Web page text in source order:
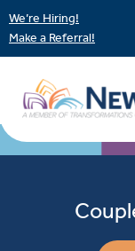
We’re Hiring!
Make a Referral!